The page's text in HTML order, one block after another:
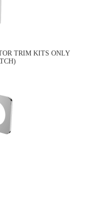
TRIM KITS ONLY